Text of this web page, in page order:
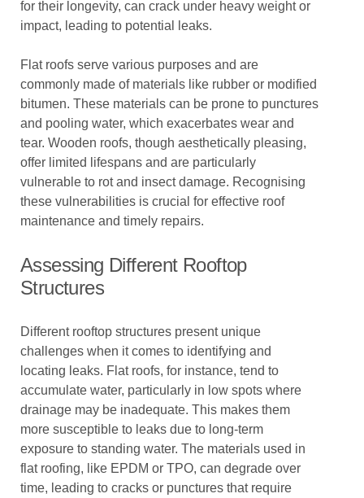
for their longevity, can crack under heavy weight or
impact, leading to potential leaks.
Flat roofs serve various purposes and are
commonly made of materials like rubber or modified
bitumen. These materials can be prone to punctures
and pooling water, which exacerbates wear and
tear. Wooden roofs, though aesthetically pleasing,
offer limited lifespans and are particularly
vulnerable to rot and insect damage. Recognising
these vulnerabilities is crucial for effective roof
maintenance and timely repairs.
Assessing Different Rooftop
Structures
Different rooftop structures present unique
challenges when it comes to identifying and
locating leaks. Flat roofs, for instance, tend to
accumulate water, particularly in low spots where
drainage may be inadequate. This makes them
more susceptible to leaks due to long-term
exposure to standing water. The materials used in
flat roofing, like EPDM or TPO, can degrade over
time, leading to cracks or punctures that require